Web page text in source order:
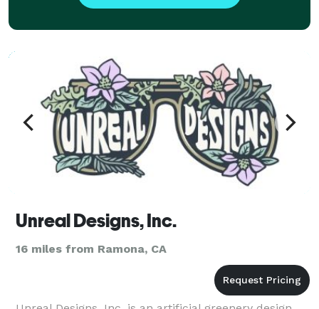
Unreal Designs, Inc.
16 miles from Ramona, CA